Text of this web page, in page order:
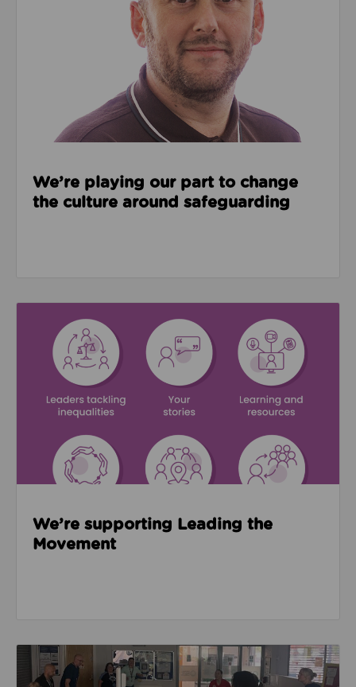
We’re playing our part to change
the culture around safeguarding
We’re supporting Leading the
Movement
Read about Active Practices are improving health